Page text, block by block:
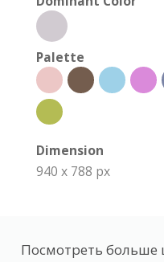
Palette
Dimension
940 x 788 px
Посмотреть больше